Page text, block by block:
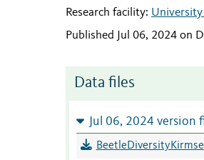
Research facility: University
Published Jul 06, 2024 on
Data files
Jul 06, 2024 version